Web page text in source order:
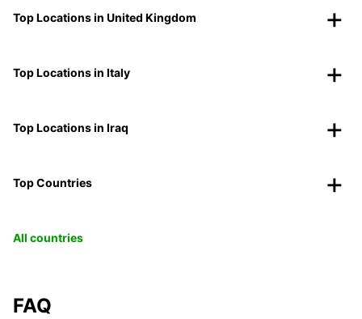
Top Locations in United Kingdom
Top Locations in Italy
Top Locations in Iraq
Top Countries
All countries
FAQ